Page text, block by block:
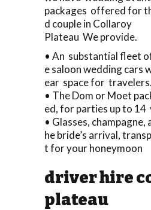
packages offered for
d couple in Collaroy
Plateau We provide.
• An substantial fleet
e saloon wedding cars
ear space for travelers.
• The Dom or Moet
ed, for parties up to 14
• Glasses,
he bride’s arrival,
t for your honeymoon
driver hire
plateau